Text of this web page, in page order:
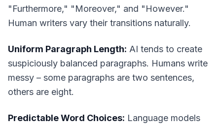
"Furthermore," "Moreover," and "However."
Human writers vary their transitions naturally.
Uniform Paragraph Length: AI tends to create
suspiciously balanced paragraphs. Humans write
messy – some paragraphs are two sentences,
others are eight.
Predictable Word Choices: Language models